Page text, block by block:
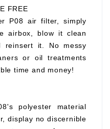
FREE
P08 air filter, simply
airbox, blow it clean
reinsert it. No messy
or oil treatments
time and money!
polyester material
display no discernible